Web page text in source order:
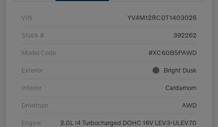
VIN YV4M12RC0T1403026
Stock # 392262
Model Code #XC60B5PAWD
Exterior Bright Dusk
Interior Cardamom
Drivetrain AWD
Engine 2.0L I4 Turbocharged DOHC 16V LEV3-ULEV70